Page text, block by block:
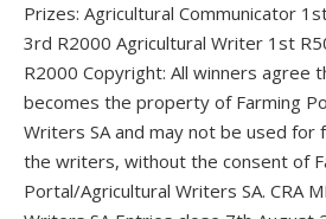
Prizes: Agricultural Communicator 1st R5000 2nd R3000
3rd R2000 Agricultural Writer 1st R5000 2nd R3000 3rd
R2000 Copyright: All winners agree that their work
becomes the property of Farming
Writers SA and may not be used for
the writers, without the consent of
Portal/Agricultural Writers SA. CRA MEDIA/ Agriculture